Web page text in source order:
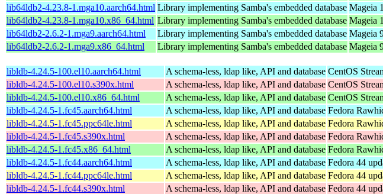
lib64ldb2-4.23.8-1.mga10.aarch64.html Library implementing Samba's embedded database Mageia
lib64ldb2-4.23.8-1.mga10.x86_64.html Library implementing Samba's embedded database Mageia
lib64ldb2-2.6.2-1.mga9.aarch64.html
Library implementing Samba's embedded database Mageia
lib64ldb2-2.6.2-1.mga9.x86_64.html
Library implementing Samba's embedded database Mageia
libldb-4.24.5-100.el10.aarch64.html A schema-less, ldap like, API and database CentOS
libldb-4.24.5-100.el10.s390x.html
A schema-less, ldap like, API and database CentOS
libldb-4.24.5-100.el10.x86_64.html
A schema-less, ldap like, API and database CentOS
libldb-4.24.5-1.fc45.aarch64.html
A schema-less, ldap like, API and database Fedora
libldb-4.24.5-1.fc45.ppc64le.html
A schema-less, ldap like, API and database Fedora
libldb-4.24.5-1.fc45.s390x.html
A schema-less, ldap like, API and database Fedora
libldb-4.24.5-1.fc45.x86_64.html
A schema-less, ldap like, API and database Fedora
libldb-4.24.5-1.fc44.aarch64.html
A schema-less, ldap like, API and database Fedora 44
libldb-4.24.5-1.fc44.ppc64le.html
A schema-less, ldap like, API and database Fedora 44
libldb-4.24.5-1.fc44.s390x.html
A schema-less, ldap like, API and database Fedora 44